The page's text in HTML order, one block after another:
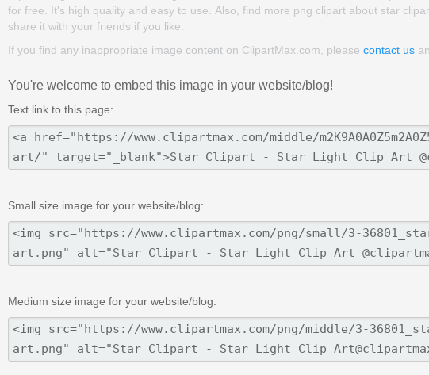
for free. It's high quality and easy to use. Also, find more png clipart about star
share it with your friends if you like.
If you find any inappropriate image content on ClipartMax.com, please contact us
You're welcome to embed this image in your website/blog!
Text link to this page:
Small size image for your website/blog:
Medium size image for your website/blog: